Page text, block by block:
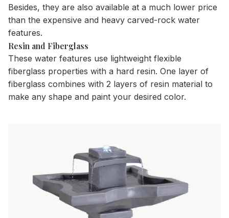
Besides, they are also available at a much lower price
than the expensive and heavy carved-rock water
features.
Resin and Fiberglass
These water features use lightweight flexible
fiberglass properties with a hard resin. One layer of
fiberglass combines with 2 layers of resin material to
make any shape and paint your desired color.